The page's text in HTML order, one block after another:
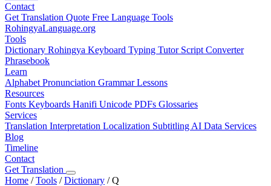
Contact
Get Translation Quote Free Language Tools
RohingyaLanguage.org
Tools
Dictionary Rohingya Keyboard Typing Tutor Script Converter
Phrasebook
Learn
Alphabet Pronunciation GrammarLessons
Resources
Fonts Keyboards Hanifi Unicode PDFs Glossaries
Services
Translation Interpretation Localization Subtitling AI Data Services
Blog
Timeline
Contact
Get Translation
Home /Tools /Dictionary /Q